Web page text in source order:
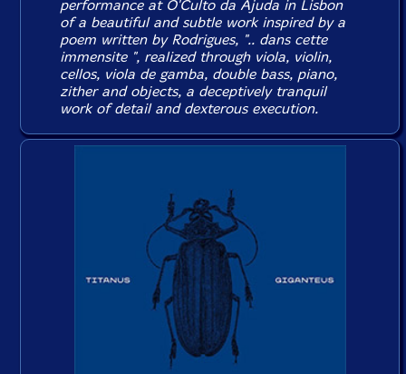
performance at O'Culto da Ajuda in Lisbon
of a beautiful and subtle work inspired by a
poem written by Rodrigues, ".. dans cette
immensite ", realized through viola, violin,
cellos, viola de gamba, double bass, piano,
zither and objects, a deceptively tranquil
work of detail and dexterous execution.